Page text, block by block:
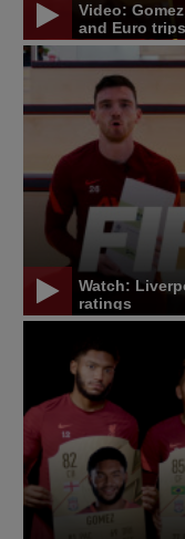
Video:
and Euro trips
Watch:
ratings